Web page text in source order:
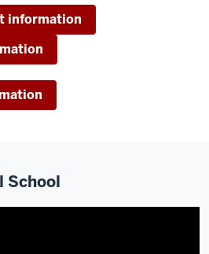
information
School